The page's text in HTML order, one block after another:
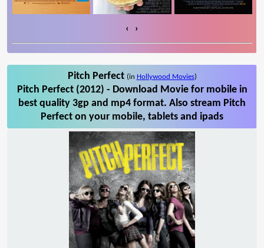
‹ ›
Pitch Perfect (in Hollywood Movies)
Pitch Perfect (2012) - Download Movie for mobile in
best quality 3gp and mp4 format. Also stream Pitch
Perfect on your mobile, tablets and ipads